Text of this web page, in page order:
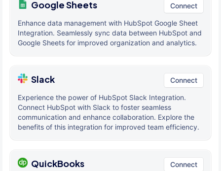
Google Sheets Connect
Enhance data management with HubSpot Google Sheet
Integration. Seamlessly sync data between HubSpot and
Google Sheets for improved organization and analytics.
Slack Connect
Experience the power of HubSpot Slack Integration.
Connect HubSpot with Slack to foster seamless
communication and enhance collaboration. Explore the
benefits of this integration for improved team efficiency.
QuickBooks Connect